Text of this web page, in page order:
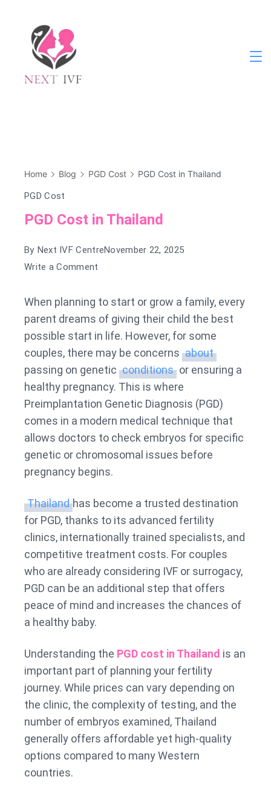
content
Home Blog PGD Cost PGD Cost in Thailand
PGD Cost
PGD Cost in Thailand
By Next IVF CentreNovember 22, 2025
Write a Comment
Cost
in
Thailand
When planning to start or grow a family, every
parent dreams of giving their child the best
possible start in life. However, for some
couples, there may be concerns about
passing on genetic conditions or ensuring a
healthy pregnancy. This is where
Preimplantation Genetic Diagnosis (PGD)
comes in a modern medical technique that
allows doctors to check embryos for specific
genetic or chromosomal issues before
pregnancy begins.
Thailand has become a trusted destination
for PGD, thanks to its advanced fertility
clinics, internationally trained specialists, and
competitive treatment costs. For couples
who are already considering IVF or surrogacy,
PGD can be an additional step that offers
peace of mind and increases the chances of
a healthy baby.
Understanding the PGD cost in Thailand is an
important part of planning your fertility
journey. While prices can vary depending on
the clinic, the complexity of testing, and the
number of embryos examined, Thailand
generally offers affordable yet high-quality
options compared to many Western
countries.